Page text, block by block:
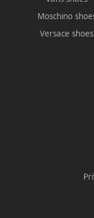
Moschino
Versace shoes